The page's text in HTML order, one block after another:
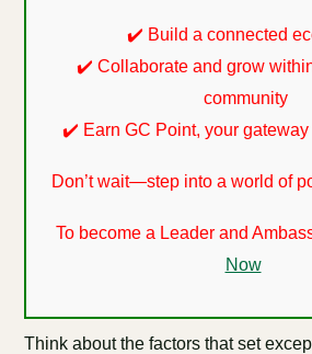
✔️ Build a connected
✔️ Collaborate and grow
community
✔️ Earn GC Point, your gateway
Don’t wait—step into a world of
To become a Leader and
Now
Think about the factors that set